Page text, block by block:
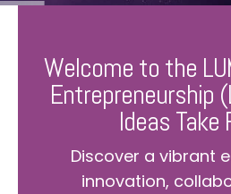
Welcome to the
Entrepreneurship
Ideas Take
Discover a vibrant
innovation,